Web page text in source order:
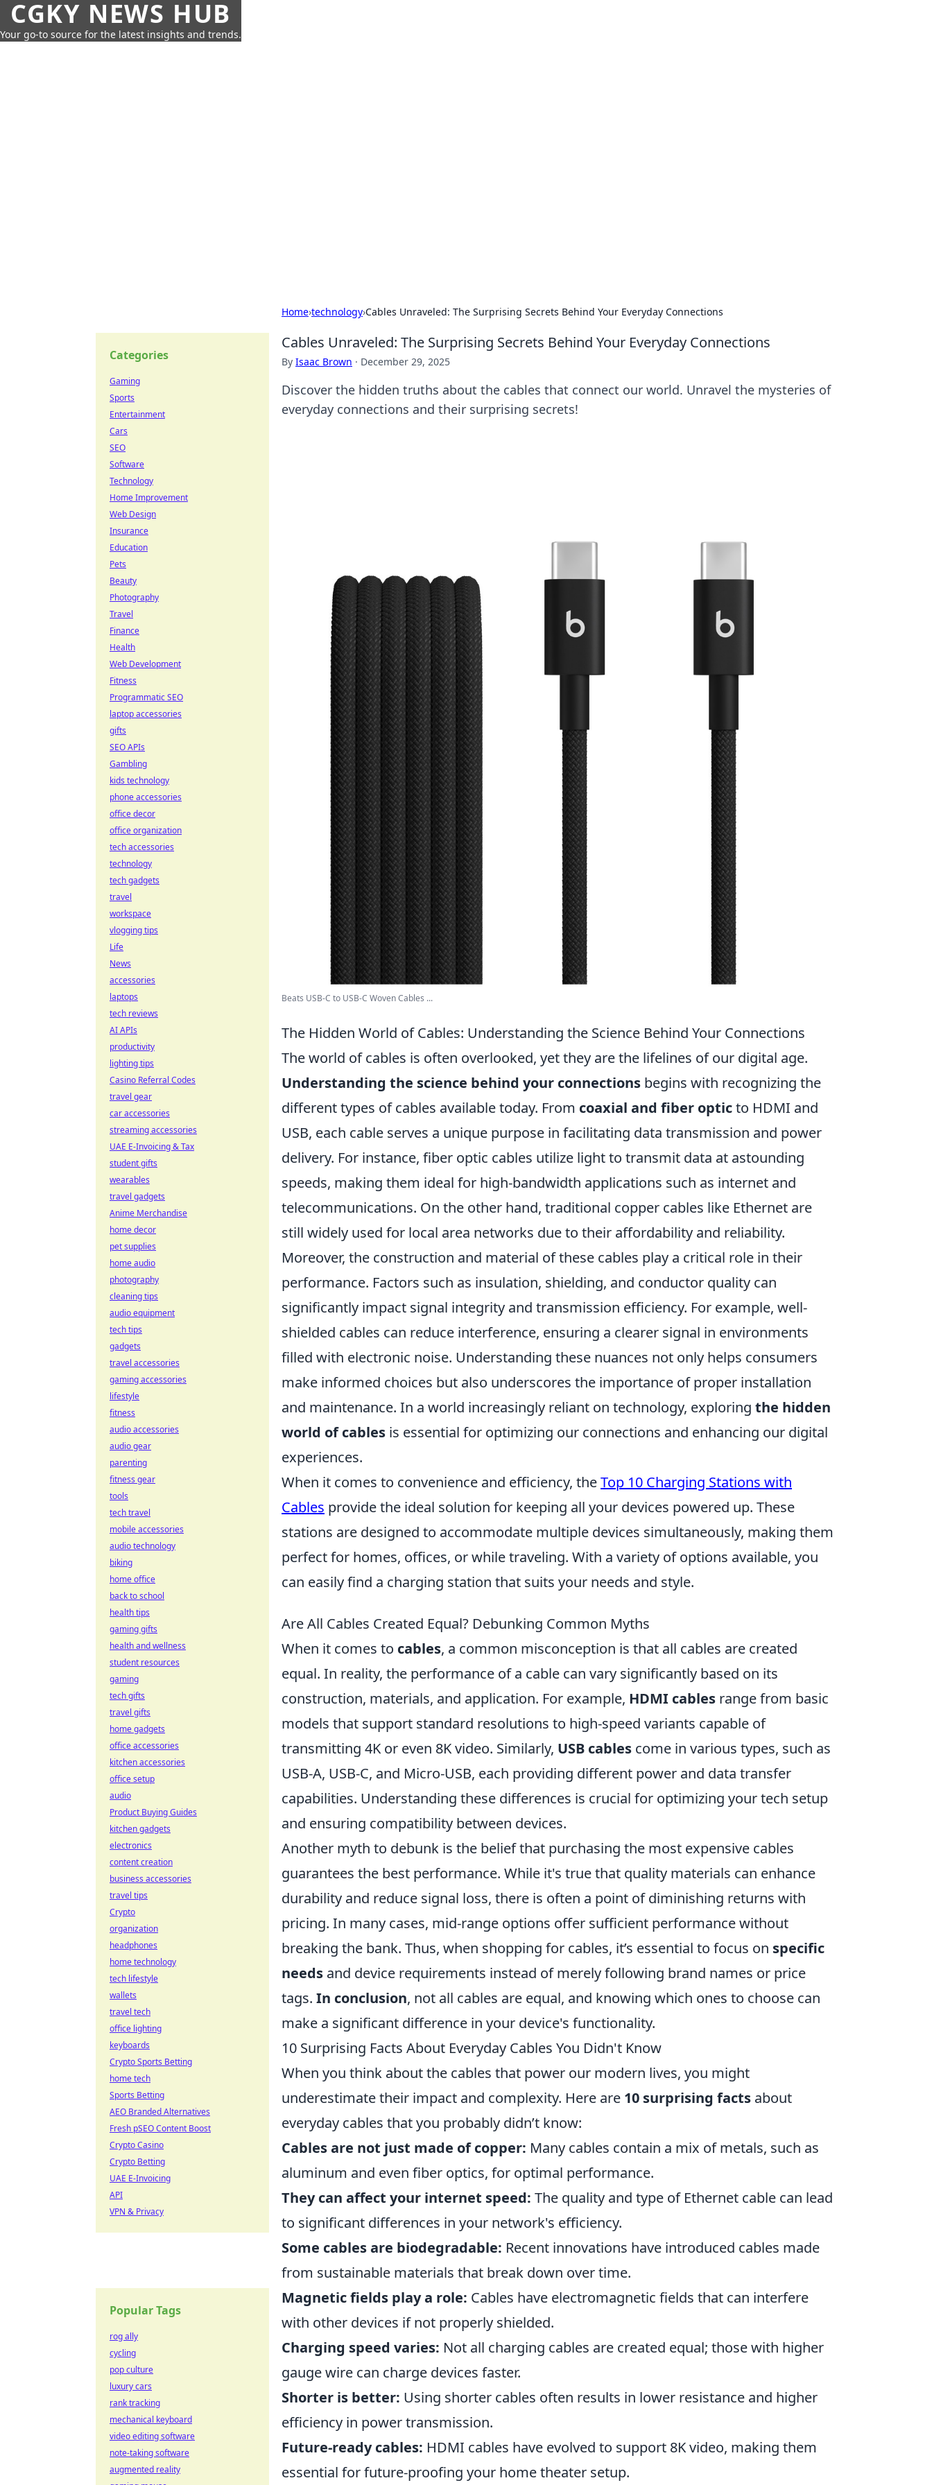
CGKY NEWS HUB
Your go-to source for the latest insights and trends.
Home›technology›Cables Unraveled: The Surprising Secrets Behind Your Everyday Connections
Cables Unraveled: The Surprising Secrets Behind Your Everyday Connections
By Isaac Brown · December 29, 2025
Discover the hidden truths about the cables that connect our world. Unravel the mysteries of
everyday connections and their surprising secrets!
Beats USB-C to USB-C Woven Cables ...
The Hidden World of Cables: Understanding the Science Behind Your Connections
The world of cables is often overlooked, yet they are the lifelines of our digital age.
Understanding the science behind your connections begins with recognizing the
different types of cables available today. From coaxial and fiber opticto HDMI and
USB, each cable serves a unique purpose in facilitating data transmission and power
delivery. For instance, fiber optic cables utilize light to transmit data at astounding
speeds, making them ideal for high-bandwidth applications such as internet and
telecommunications. On the other hand, traditional copper cables like Ethernet are
still widely used for local area networks due to their affordability and reliability.
Moreover, the construction and material of these cables play a critical role in their
performance. Factors such as insulation, shielding, and conductor quality can
significantly impact signal integrity and transmission efficiency. For example, well-
shielded cables can reduce interference, ensuring a clearer signal in environments
filled with electronic noise. Understanding these nuances not only helps consumers
make informed choices but also underscores the importance of proper installation
and maintenance. In a world increasingly reliant on technology, exploring the hidden
world of cables is essential for optimizing our connections and enhancing our digital
experiences.
When it comes to convenience and efficiency, theTop 10 Charging Stations with
Cables provide the ideal solution for keeping all your devices powered up. These
stations are designed to accommodate multiple devices simultaneously, making them
perfect for homes, offices, or while traveling. With a variety of options available, you
can easily find a charging station that suits your needs and style.
Are All Cables Created Equal? Debunking Common Myths
When it comes to cables, a common misconception is that all cables are created
equal. In reality, the performance of a cable can vary significantly based on its
construction, materials, and application. For example, HDMI cables range from basic
models that support standard resolutions to high-speed variants capable of
transmitting 4K or even 8K video. Similarly, USB cables come in various types, such as
USB-A, USB-C, and Micro-USB, each providing different power and data transfer
capabilities. Understanding these differences is crucial for optimizing your tech setup
and ensuring compatibility between devices.
Another myth to debunk is the belief that purchasing the most expensive cables
guarantees the best performance. While it's true that quality materials can enhance
durability and reduce signal loss, there is often a point of diminishing returns with
pricing. In many cases, mid-range options offer sufficient performance without
breaking the bank. Thus, when shopping for cables, it’s essential to focus on specific
needs and device requirements instead of merely following brand names or price
tags. In conclusion, not all cables are equal, and knowing which ones to choose can
make a significant difference in your device's functionality.
10 Surprising Facts About Everyday Cables You Didn't Know
When you think about the cables that power our modern lives, you might
underestimate their impact and complexity. Here are 10 surprising facts about
everyday cables that you probably didn’t know:
Cables are not just made of copper: Many cables contain a mix of metals, such as
aluminum and even fiber optics, for optimal performance.
They can affect your internet speed: The quality and type of Ethernet cable can lead
to significant differences in your network's efficiency.
Some cables are biodegradable: Recent innovations have introduced cables made
from sustainable materials that break down over time.
Magnetic fields play a role: Cables have electromagnetic fields that can interfere
with other devices if not properly shielded.
Charging speed varies: Not all charging cables are created equal; those with higher
gauge wire can charge devices faster.
Shorter is better: Using shorter cables often results in lower resistance and higher
efficiency in power transmission.
Future-ready cables: HDMI cables have evolved to support 8K video, making them
essential for future-proofing your home theater setup.
Categories
Gaming
Sports
Entertainment
Cars
SEO
Software
Technology
Home Improvement
Web Design
Insurance
Education
Pets
Beauty
Photography
Travel
Finance
Health
Web Development
Fitness
Programmatic SEO
laptop accessories
gifts
SEO APIs
Gambling
kids technology
phone accessories
office decor
office organization
tech accessories
technology
tech gadgets
travel
workspace
vlogging tips
Life
News
accessories
laptops
tech reviews
AI APIs
productivity
lighting tips
Casino Referral Codes
travel gear
car accessories
streaming accessories
UAE E-Invoicing & Tax
student gifts
wearables
travel gadgets
Anime Merchandise
home decor
pet supplies
home audio
photography
cleaning tips
audio equipment
tech tips
gadgets
travel accessories
gaming accessories
lifestyle
fitness
audio accessories
audio gear
parenting
fitness gear
tools
tech travel
mobile accessories
audio technology
biking
home office
back to school
health tips
gaming gifts
health and wellness
student resources
gaming
tech gifts
travel gifts
home gadgets
office accessories
kitchen accessories
office setup
audio
Product Buying Guides
kitchen gadgets
electronics
content creation
business accessories
travel tips
Crypto
organization
headphones
home technology
tech lifestyle
wallets
travel tech
office lighting
keyboards
Crypto Sports Betting
home tech
Sports Betting
AEO Branded Alternatives
Fresh pSEO Content Boost
Crypto Casino
Crypto Betting
UAE E-Invoicing
API
VPN & Privacy
Popular Tags
rog ally
cycling
pop culture
luxury cars
rank tracking
mechanical keyboard
video editing software
note-taking software
augmented reality